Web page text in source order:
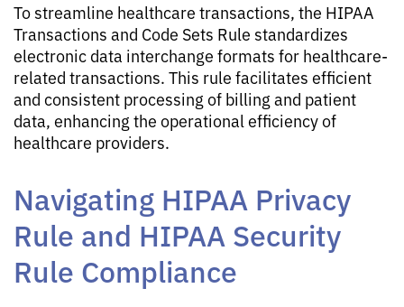
To streamline healthcare transactions, the HIPAA
Transactions and Code Sets Rule standardizes
electronic data interchange formats for healthcare-
related transactions. This rule facilitates efficient
and consistent processing of billing and patient
data, enhancing the operational efficiency of
healthcare providers.
Navigating HIPAA Privacy
Rule and HIPAA Security
Rule Compliance